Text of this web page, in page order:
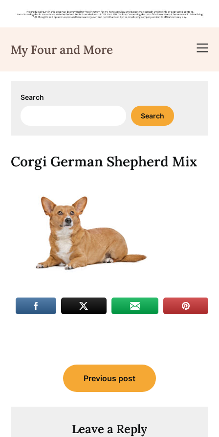
content
My Four and More
Search
Search
Corgi German Shepherd Mix
navigation
Previous post
Leave a Reply